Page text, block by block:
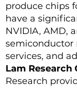
produce chips
have a
NVIDIA, AMD,
services, and
Lam Research
Research